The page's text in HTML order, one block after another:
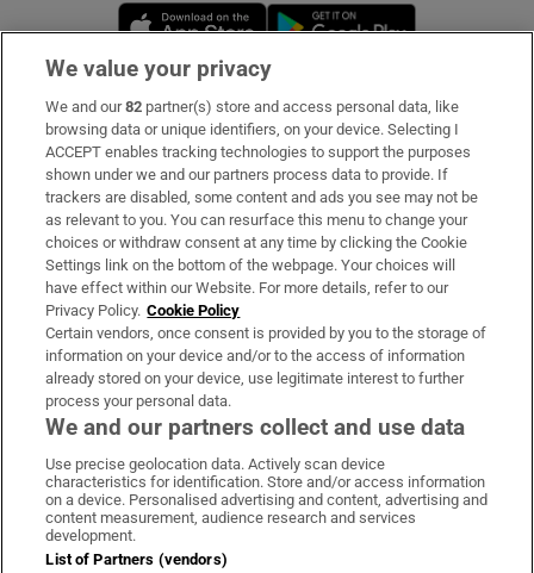
Opens in new window
Subscribe
Support
About Us
Irish Times Products & Services
OUR PARTNERS:
Irish Times on WhatsApp
Irish Times on Facebook
Irish Times on X
Irish Times on LinkedIn
Irish Times on Instagram
Terms & Conditions
We value your privacy
We and our82 partner(s) store and access personal data, like
browsing data or unique identifiers, on your device. Selecting I
ACCEPT enables tracking technologies to support the purposes
shown under we and our partners process data to provide. If
trackers are disabled, some content and ads you see may not be
as relevant to you. You can resurface this menu to change your
choices or withdraw consent at any time by clicking the Cookie
Settings link on the bottom of the webpage. Your choices will
have effect within our Website. For more details, refer to our
Privacy Policy. Cookie Policy
Certain vendors, once consent is provided by you to the storage of
information on your device and/or to the access of information
already stored on your device, use legitimate interest to further
process your personal data.
We and our partners collect and use data
Use precise geolocation data. Actively scan device
characteristics for identification. Store and/or access information
on a device. Personalised advertising and content, advertising and
content measurement, audience research and services
development.
List of Partners (vendors)